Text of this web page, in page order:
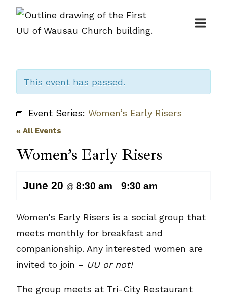
Skip
This event has passed.
Event Series: Women’s Early Risers
« All Events
Women’s Early Risers
June 20 @ 8:30 am –9:30 am
Women’s Early Risers is a social group that
meets monthly for breakfast and
companionship. Any interested women are
invited to join – UU or not!
The group meets at Tri-City Restaurant